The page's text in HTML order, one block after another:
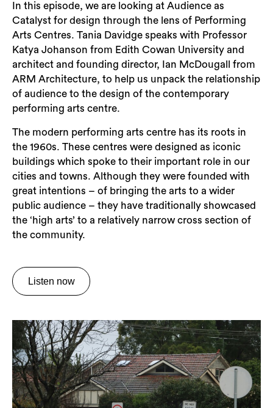
In this episode, we are looking at Audience as
Catalyst for design through the lens of Performing
Arts Centres. Tania Davidge speaks with Professor
Katya Johanson from Edith Cowan University and
architect and founding director, Ian McDougall from
ARM Architecture, to help us unpack the relationship
of audience to the design of the contemporary
performing arts centre.
The modern performing arts centre has its roots in
the 1960s. These centres were designed as iconic
buildings which spoke to their important role in our
cities and towns. Although they were founded with
great intentions – of bringing the arts to a wider
public audience – they have traditionally showcased
the ‘high arts’ to a relatively narrow cross section of
the community.
Listen now